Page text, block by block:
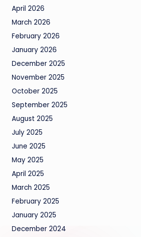
April 2026
March 2026
February 2026
January 2026
December 2025
November 2025
October 2025
September 2025
August 2025
July 2025
June 2025
May 2025
April 2025
March 2025
February 2025
January 2025
December 2024